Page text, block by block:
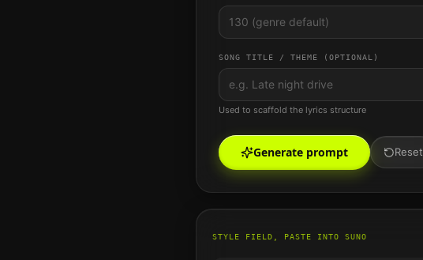
SONG TITLE / THEME (OPTIONAL)
Used to scaffold the lyrics structure
Generate prompt Reset
STYLE FIELD, PASTE INTO SUNO